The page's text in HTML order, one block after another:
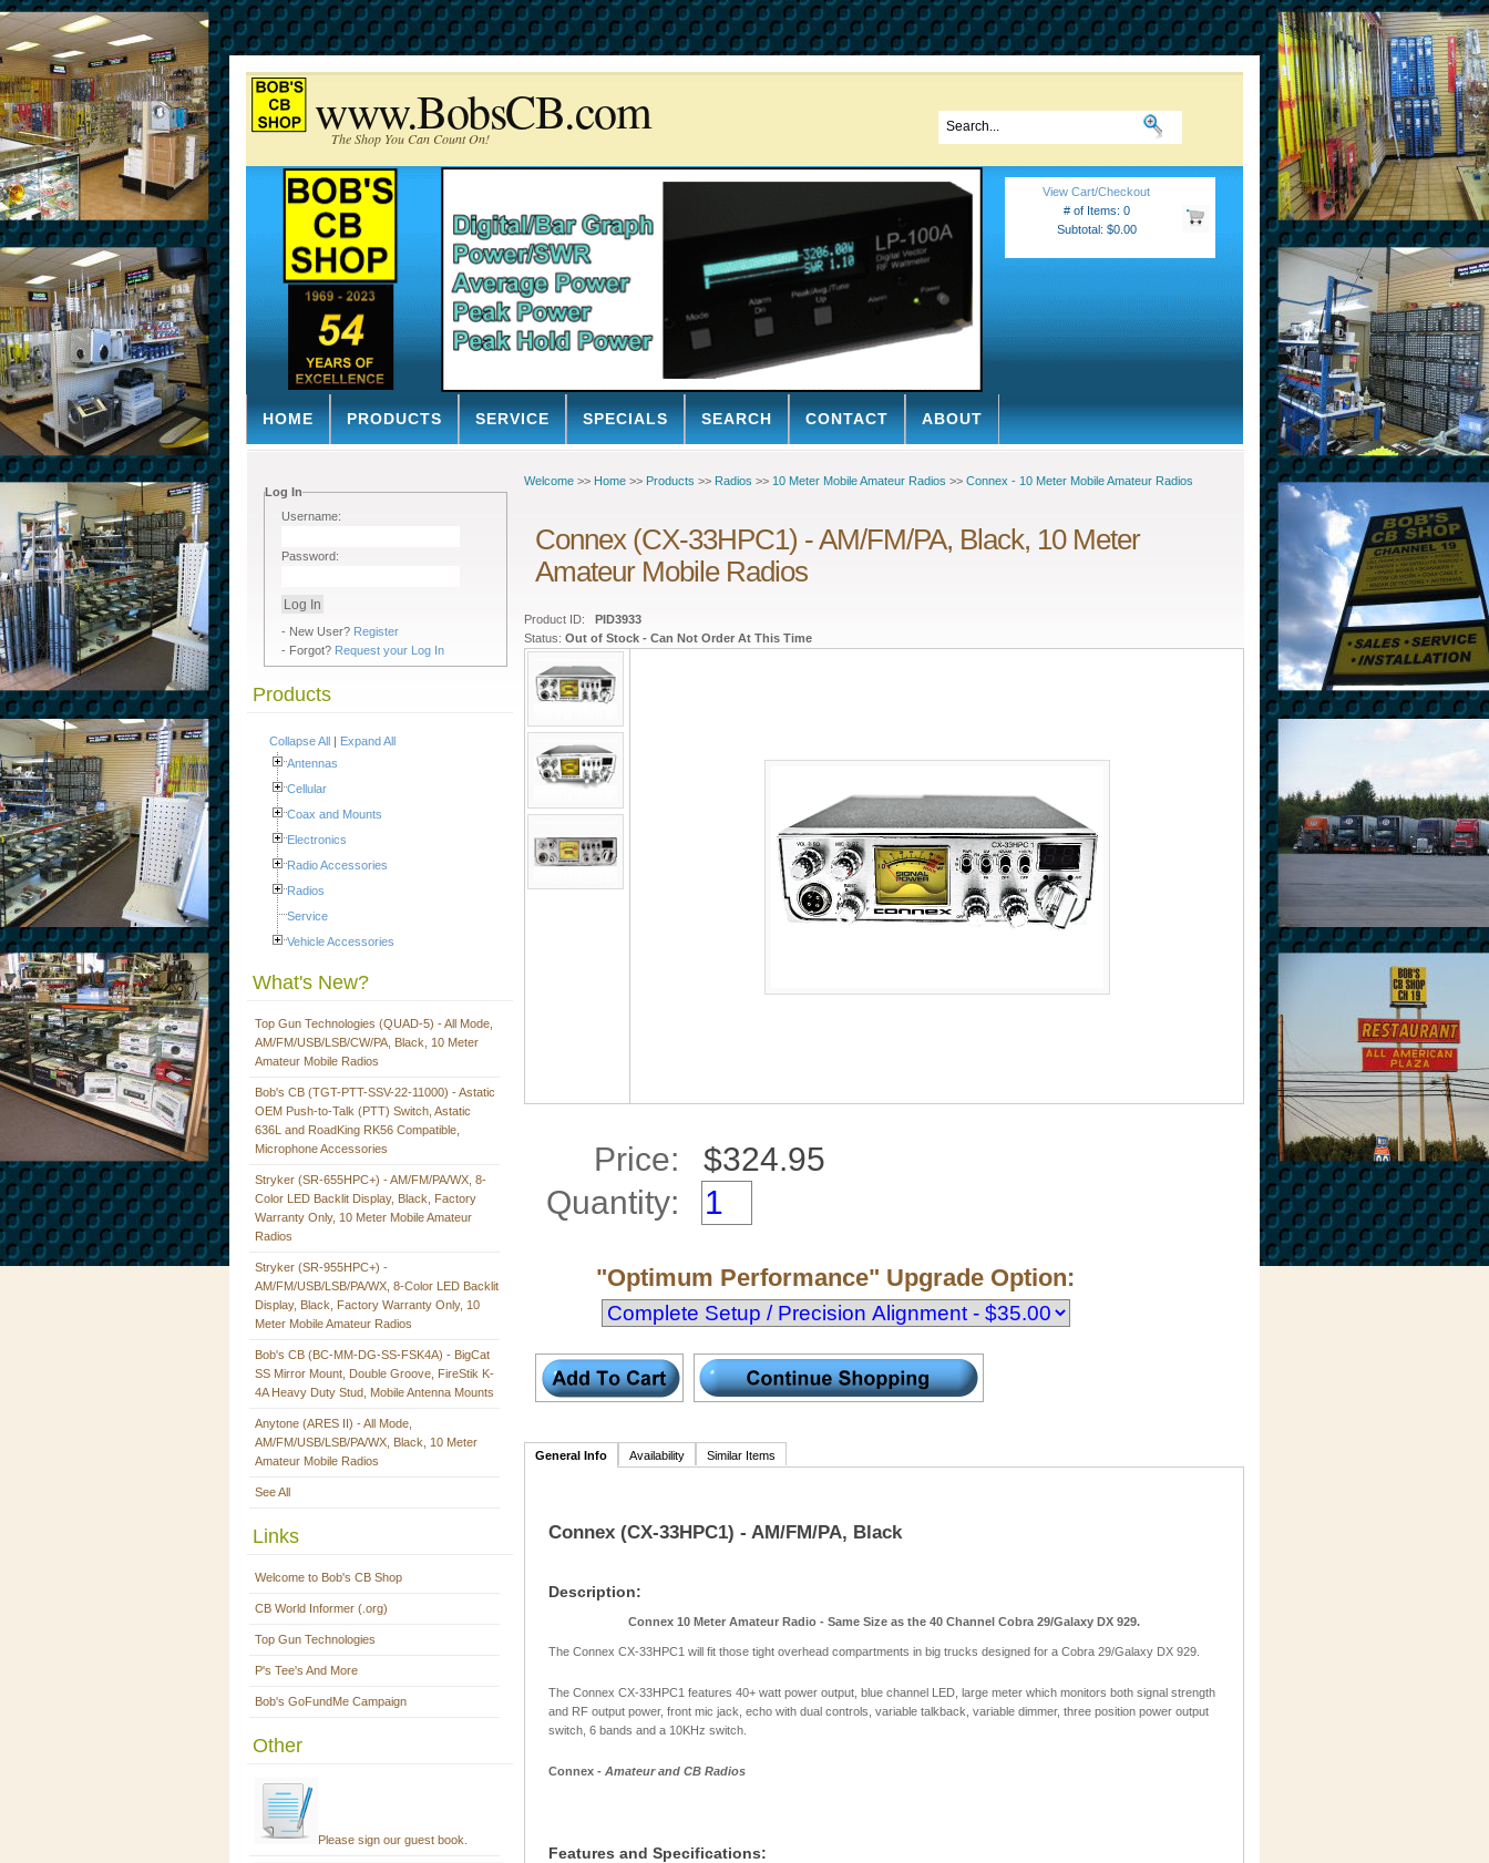
www.BobsCB.com
The Shop You Can Count On!
View Cart/Checkout
# of Items: 0
Subtotal: $0.00
HOME PRODUCTS SERVICE SPECIALS SEARCH CONTACT ABOUT
Log In
Username:
Password:
- New User? Register
- Forgot? Request your Log In
Products
Collapse All | Expand All
Antennas
Cellular
Coax and Mounts
Electronics
Radio Accessories
Radios
Service
Vehicle Accessories
What's New?
Top Gun Technologies (QUAD-5) - All Mode,
AM/FM/USB/LSB/CW/PA, Black, 10 Meter
Amateur Mobile Radios
Bob's CB (TGT-PTT-SSV-22-11000) - Astatic
OEM Push-to-Talk (PTT) Switch, Astatic
636L and RoadKing RK56 Compatible,
Microphone Accessories
Stryker (SR-655HPC+) - AM/FM/PA/WX, 8-
Color LED Backlit Display, Black, Factory
Warranty Only, 10 Meter Mobile Amateur
Radios
Stryker (SR-955HPC+) -
AM/FM/USB/LSB/PA/WX, 8-Color LED Backlit
Display, Black, Factory Warranty Only, 10
Meter Mobile Amateur Radios
Bob's CB (BC-MM-DG-SS-FSK4A) - BigCat
SS Mirror Mount, Double Groove, FireStik K-
4A Heavy Duty Stud, Mobile Antenna Mounts
Anytone (ARES II) - All Mode,
AM/FM/USB/LSB/PA/WX, Black, 10 Meter
Amateur Mobile Radios
See All
Links
Welcome to Bob's CB Shop
CB World Informer (.org)
Top Gun Technologies
P's Tee's And More
Bob's GoFundMe Campaign
Other
Please sign our guest book.
Welcome >> Home >> Products >> Radios >> 10 Meter Mobile Amateur Radios >> Connex - 10 Meter Mobile Amateur Radios
Connex (CX-33HPC1) - AM/FM/PA, Black, 10 Meter
Amateur Mobile Radios
Product ID: PID3933
Status: Out of Stock - Can Not Order At This Time
Price:
Quantity:
"Optimum Performance" Upgrade Option:
General Info Availability Similar Items
Connex (CX-33HPC1) - AM/FM/PA, Black
Description:
Connex 10 Meter Amateur Radio - Same Size as the 40 Channel Cobra 29/Galaxy DX 929.
The Connex CX-33HPC1 will fit those tight overhead compartments in big trucks designed for a Cobra 29/Galaxy DX 929.
The Connex CX-33HPC1 features 40+ watt power output, blue channel LED, large meter which monitors both signal strength
and RF output power, front mic jack, echo with dual controls, variable talkback, variable dimmer, three position power output
switch, 6 bands and a 10KHz switch.
Connex -Amateur and CB Radios
Features and Specifications: